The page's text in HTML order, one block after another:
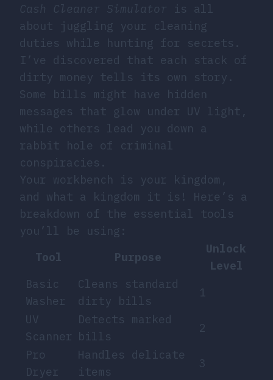
Cash Cleaner Simulator is all
about juggling your cleaning
duties while hunting for secrets.
I’ve discovered that each stack of
dirty money tells its own story.
Some bills might have hidden
messages that glow under UV light,
while others lead you down a
rabbit hole of criminal
conspiracies.
Your workbench is your kingdom,
and what a kingdom it is! Here’s a
breakdown of the essential tools
you’ll be using:
Tool
Purpose
Unlock
Level
Basic
Washer
Cleans standard
dirty bills
1
UV
Scanner
Detects marked
bills
2
Pro
Dryer
Handles delicate
items
3